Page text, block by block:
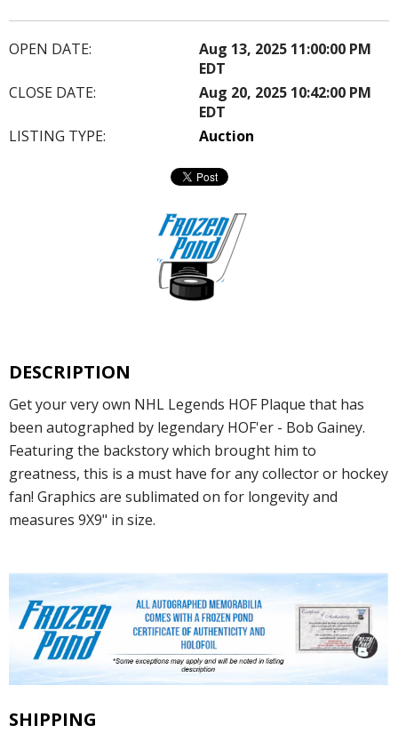
OPEN DATE:
Aug 13, 2025 11:00:00 PM
EDT
CLOSE DATE:
Aug 20, 2025 10:42:00 PM
EDT
LISTING TYPE:
Auction
DESCRIPTION
Get your very own NHL Legends HOF Plaque that has
been autographed by legendary HOF'er - Bob Gainey.
Featuring the backstory which brought him to
greatness, this is a must have for any collector or hockey
fan! Graphics are sublimated on for longevity and
measures 9X9" in size.
SHIPPING